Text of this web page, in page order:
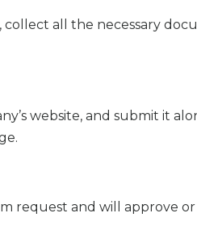
all the necessary
website, and submit it
request and will approve or